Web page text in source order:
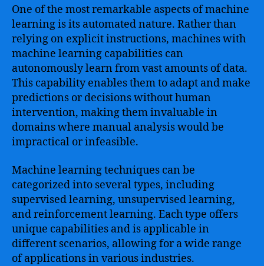
One of the most remarkable aspects of machine
learning is its automated nature. Rather than
relying on explicit instructions, machines with
machine learning capabilities can
autonomously learn from vast amounts of data.
This capability enables them to adapt and make
predictions or decisions without human
intervention, making them invaluable in
domains where manual analysis would be
impractical or infeasible.
Machine learning techniques can be
categorized into several types, including
supervised learning, unsupervised learning,
and reinforcement learning. Each type offers
unique capabilities and is applicable in
different scenarios, allowing for a wide range
of applications in various industries.